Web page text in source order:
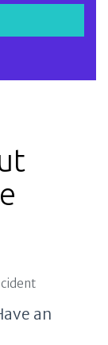
an